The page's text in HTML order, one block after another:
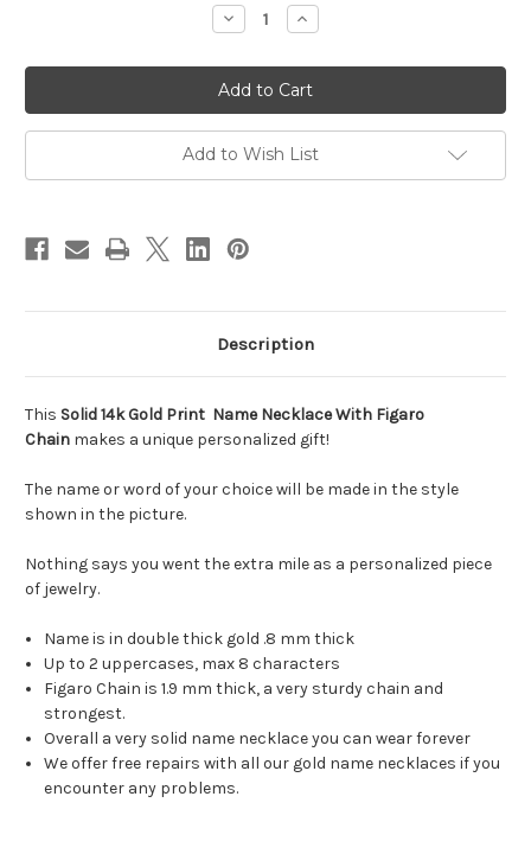
Decrease
Quantity
Solid
14k
Gold
Print
Name
Necklace
With
Figaro
Increase
Quantity
Solid
14k
Gold
Print
Name
Necklace
With
Figaro
Add to Wish List
Description
This Solid 14k Gold Print Name Necklace With Figaro
Chain makes a unique personalized gift!
The name or word of your choice will be made in the style
shown in the picture.
Nothing says you went the extra mile as a personalized piece
of jewelry.
Name is in double thick gold .8 mm thick
Up to 2 uppercases, max 8 characters
Figaro Chain is 1.9 mm thick, a very sturdy chain and
strongest.
Overall a very solid name necklace you can wear forever
We offer free repairs with all our gold name necklaces if you
encounter any problems.